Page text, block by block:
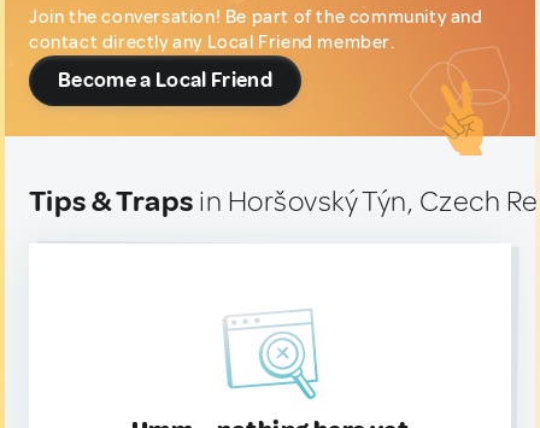
Join the conversation! Be part of the community and
contact directly any Local Friend member.
Become a Local Friend
Tips & Traps in Horšovský Týn, Czech